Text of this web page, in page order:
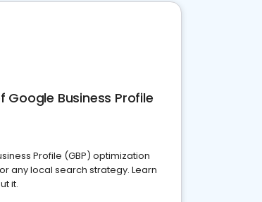
Google Business Profile
Profile (GBP) optimization
any local search strategy. Learn
it.